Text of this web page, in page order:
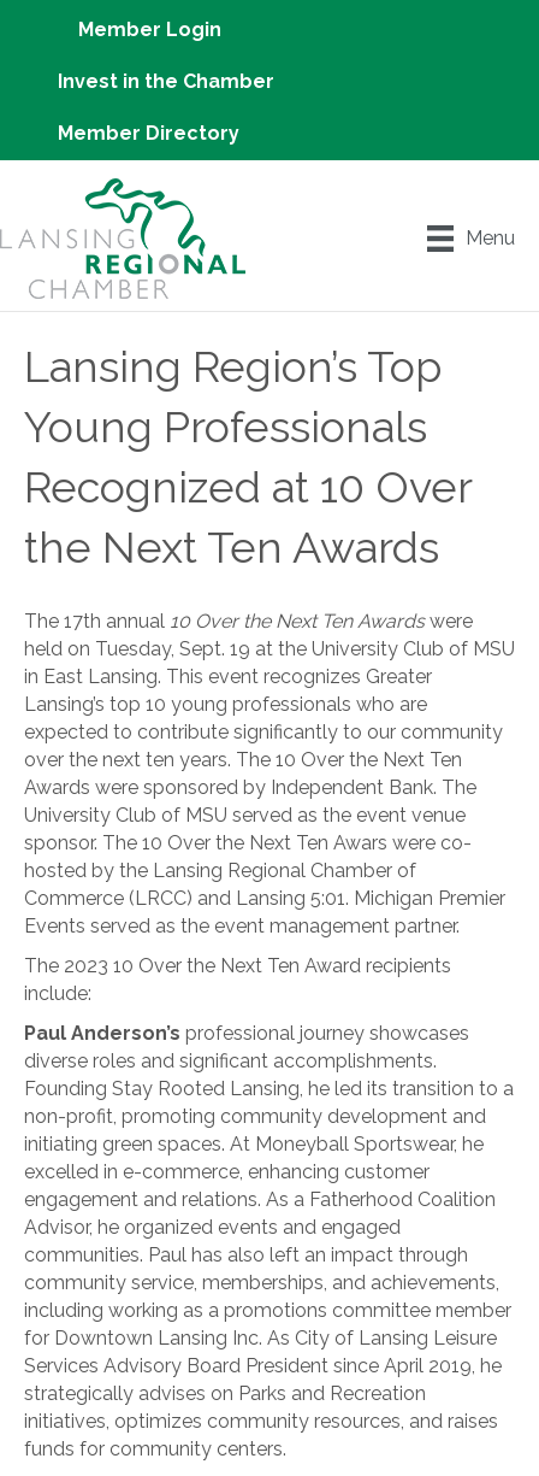
Member Login
Invest in the Chamber
Member Directory
Menu
Lansing Region’s Top
Young Professionals
Recognized at 10 Over
the Next Ten Awards
The 17th annual 10 Over the Next Ten Awardswere
held on Tuesday, Sept. 19 at the University Club of MSU
in East Lansing. This event recognizes Greater
Lansing’s top 10 young professionals who are
expected to contribute significantly to our community
over the next ten years. The 10 Over the Next Ten
Awards were sponsored by Independent Bank. The
University Club of MSU served as the event venue
sponsor. The 10 Over the Next Ten Awars were co-
hosted by the Lansing Regional Chamber of
Commerce (LRCC) and Lansing 5:01. Michigan Premier
Events served as the event management partner.
The 2023 10 Over the Next Ten Award recipients
include:
Paul Anderson’s professional journey showcases
diverse roles and significant accomplishments.
Founding Stay Rooted Lansing, he led its transition to a
non-profit, promoting community development and
initiating green spaces. At Moneyball Sportswear, he
excelled in e-commerce, enhancing customer
engagement and relations. As a Fatherhood Coalition
Advisor, he organized events and engaged
communities. Paul has also left an impact through
community service, memberships, and achievements,
including working as a promotions committee member
for Downtown Lansing Inc. As City of Lansing Leisure
Services Advisory Board President since April 2019, he
strategically advises on Parks and Recreation
initiatives, optimizes community resources, and raises
funds for community centers.